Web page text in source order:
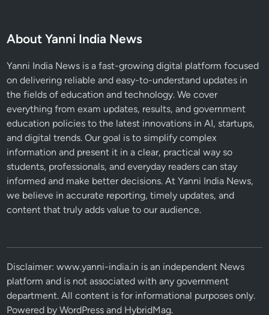
About Yanni India News
Yanni India News is a fast-growing digital platform focused
on delivering reliable and easy-to-understand updates in
the fields of education and technology. We cover
everything from exam updates, results, and government
education policies to the latest innovations in AI, startups,
and digital trends. Our goal is to simplify complex
information and present it in a clear, practical way so
students, professionals, and everyday readers can stay
informed and make better decisions. At Yanni India News,
we believe in accurate reporting, timely updates, and
content that truly adds value to our audience.
Disclaimer: www.yanni-india.in is an independent News
platform and is not associated with any government
department. All content is for informational purposes only.
Powered byWordPress and HybridMag.